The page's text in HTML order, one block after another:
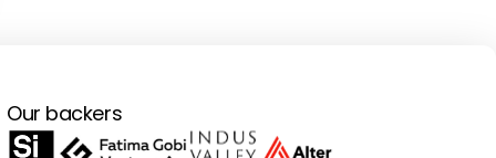
Our backers